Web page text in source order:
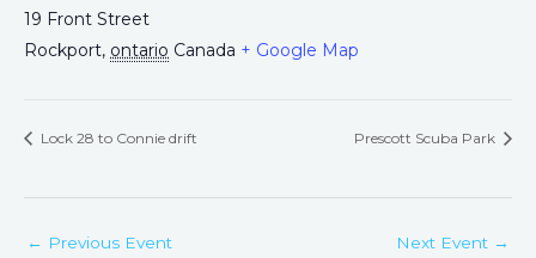
19 Front Street
Rockport, ontario Canada + Google Map
Lock 28 to Connie drift Prescott Scuba Park
← Previous Event Next Event →